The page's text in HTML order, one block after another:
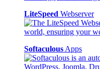
LiteSpeed Webserver
Softaculous Apps